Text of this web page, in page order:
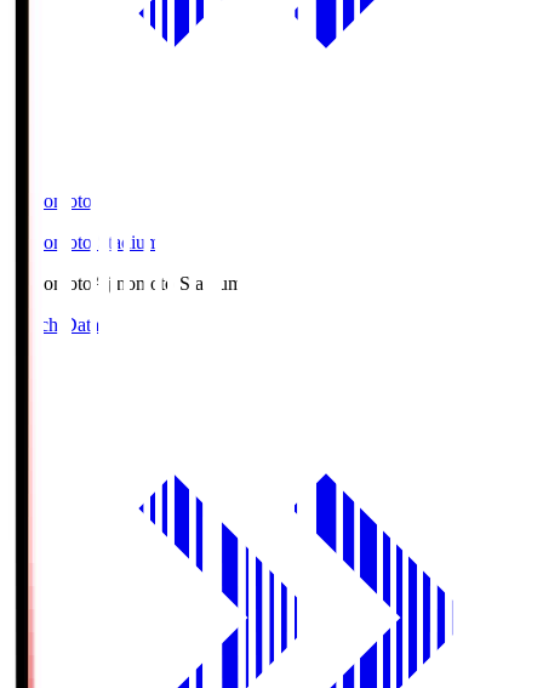
Ajinomoto
Ajinomoto Stadium
Ajinomoto Ajinomoto Stadium
Match Data